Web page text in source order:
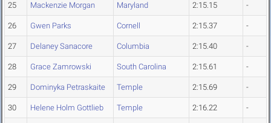
25 Mackenzie Morgan Maryland 2:15.15 -
26 Gwen Parks Cornell 2:15.37 -
27 Delaney Sanacore Columbia 2:15.40 -
28 Grace Zamrowski South Carolina 2:15.61 -
29 Dominyka Petraskaite Temple 2:15.69 -
30 Helene Holm Gottlieb Temple 2:16.22 -